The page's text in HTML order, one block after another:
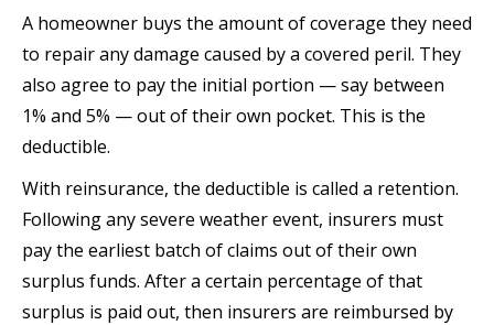
A homeowner buys the amount of coverage they need
to repair any damage caused by a covered peril. They
also agree to pay the initial portion — say between
1% and 5% — out of their own pocket. This is the
deductible.
With reinsurance, the deductible is called a retention.
Following any severe weather event, insurers must
pay the earliest batch of claims out of their own
surplus funds. After a certain percentage of that
surplus is paid out, then insurers are reimbursed by